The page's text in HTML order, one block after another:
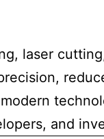
laser
and